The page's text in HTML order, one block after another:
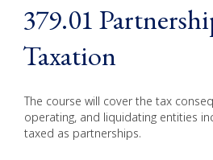
379.01
Taxation
The course will cover the tax
operating, and liquidating entities
taxed as partnerships.